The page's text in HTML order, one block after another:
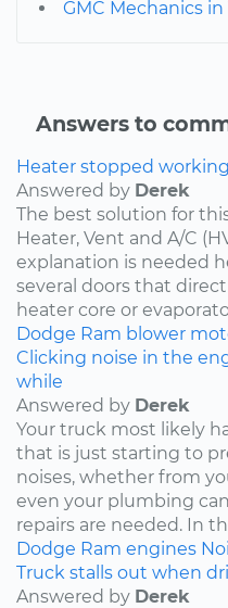
GMC Mechanics in
Answers to
Heater stopped
Answered by Derek
The best solution for
Heater, Vent and A/C
explanation is needed
several doors that
heater core or
Dodge Ram blower
Clicking noise in the
while
Answered by Derek
Your truck most likely
that is just starting to
noises, whether from
even your plumbing
repairs are needed. In
Dodge Ram engines
Truck stalls out when
Answered by Derek